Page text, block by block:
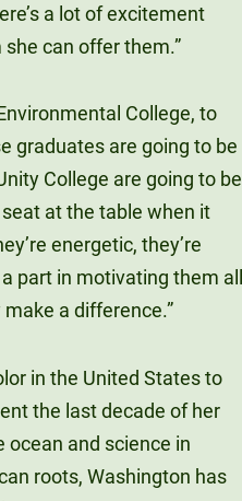
a lot of excitement
can offer them.”
College, to
graduates are going to be
College are going to be
at the table when it
energetic, they’re
part in motivating them all
a difference.”
in the United States to
the last decade of her
and science in
roots, Washington has